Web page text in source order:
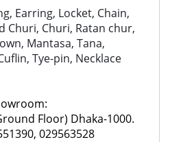
Earring, Locket, Chain,
Churi, Churi, Ratan chur,
Mantasa, Tana,
Tye-pin, Necklace
Floor) Dhaka-1000.
029563528